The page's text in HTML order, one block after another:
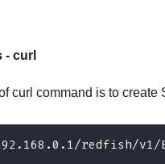
- curl
curl command is to
redfish/v1/